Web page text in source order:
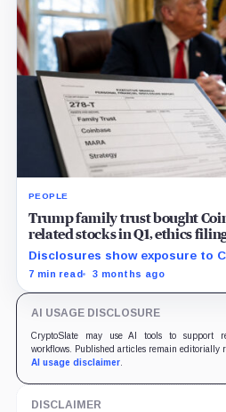
PEOPLE
Trump family trust bought
related stocks in Q1, ethics
Disclosures show exposure to
Strategy as the administration
7 min read 3 months ago
AI USAGE DISCLOSURE
CryptoSlate may use AI tools to support
workflows. Published articles remain editorially
AI usage disclaimer.
DISCLAIMER